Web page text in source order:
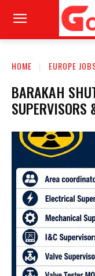
HOME EUROPE
BARAKAH